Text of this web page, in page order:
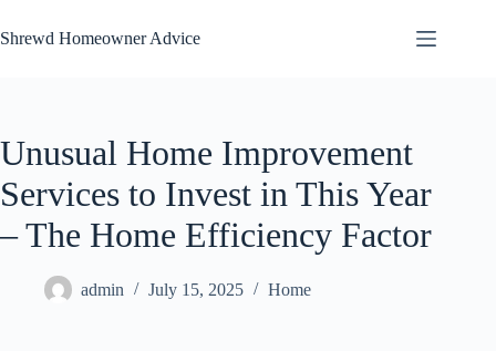
to
content
Shrewd Homeowner Advice
Unusual Home Improvement
Services to Invest in This Year
– The Home Efficiency Factor
admin July 15, 2025 Home